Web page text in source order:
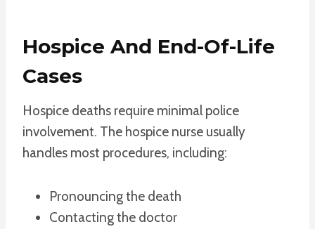
Hospice And End-Of-Life
Cases
Hospice deaths require minimal police
involvement. The hospice nurse usually
handles most procedures, including:
Pronouncing the death
Contacting the doctor